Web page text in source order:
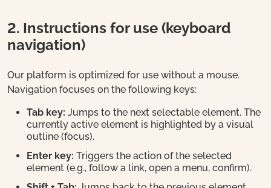
2. Instructions for use (keyboard
navigation)
Our platform is optimized for use without a mouse.
Navigation focuses on the following keys:
Tab key: Jumps to the next selectable element. The
currently active element is highlighted by a visual
outline (focus).
Enter key: Triggers the action of the selected
element (e.g., follow a link, open a menu, confirm).